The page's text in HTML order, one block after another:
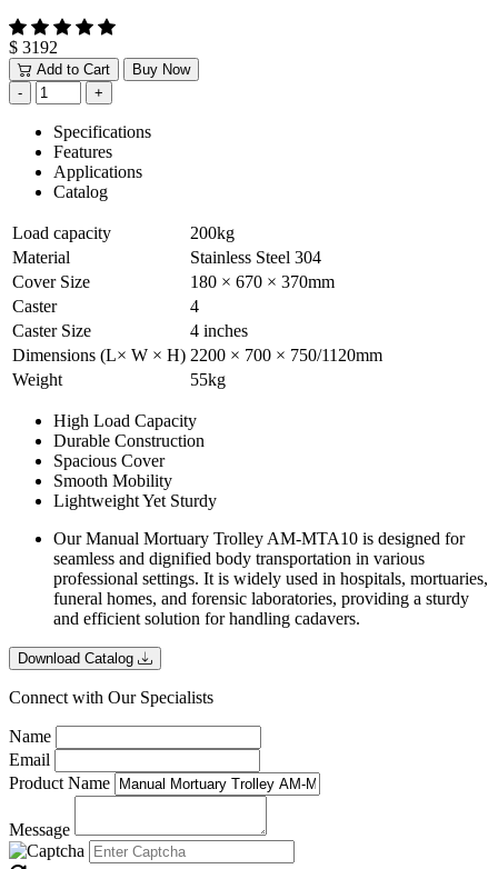
$ 3192
Add to Cart Buy Now
Specifications
Features
Applications
Catalog
Load capacity
200kg
Material
Stainless Steel 304
Cover Size
180 × 670 × 370mm
Caster
4
Caster Size
4 inches
Dimensions (L× W × H) 2200 × 700 × 750/1120mm
Weight
55kg
High Load Capacity
Durable Construction
Spacious Cover
Smooth Mobility
Lightweight Yet Sturdy
Our Manual Mortuary Trolley AM-MTA10 is designed for
seamless and dignified body transportation in various
professional settings. It is widely used in hospitals, mortuaries,
funeral homes, and forensic laboratories, providing a sturdy
and efficient solution for handling cadavers.
Download Catalog
Connect with Our Specialists
Name
Email
Product Name
Message